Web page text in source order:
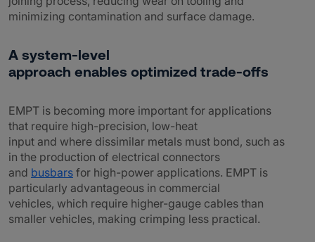
minimizing contamination and surface damage.
A system-level
approach enables optimized trade-offs
EMPT is becoming more important for applications
that require high-precision, low-heat
input and where dissimilar metals must bond, such as
in the production of electrical connectors
and busbars for high-power applications. EMPT is
particularly advantageous in commercial
vehicles, which require higher-gauge cables than
smaller vehicles, making crimping less practical.